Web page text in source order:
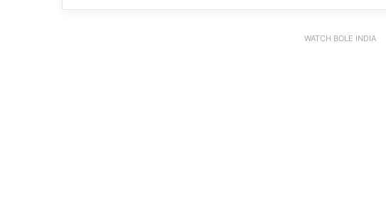
WATCH BOLE INDIA